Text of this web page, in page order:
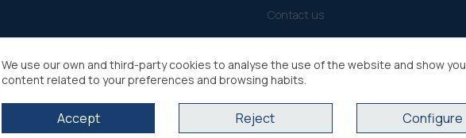
Contact us
We use our own and third-party cookies to analyse the use of the website and show you
content related to your preferences and browsing habits.
Accept Reject Configure